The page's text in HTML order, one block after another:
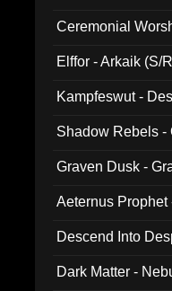
Ceremonial
Elffor - Arkaik (S/
Kampfeswut -
Shadow Rebels -
Graven Dusk -
Aeternus
Descend Into
Dark Matter -